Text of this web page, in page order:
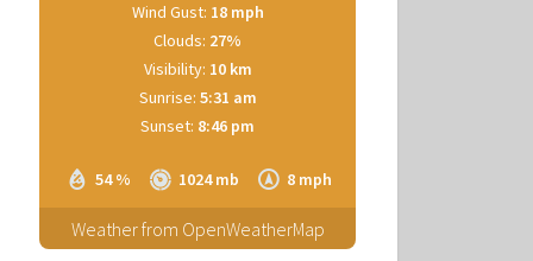
54 % 1024 mb 8 mph
Wind Gust: 18 mph
Clouds: 27%
Visibility: 10 km
Sunrise: 5:31 am
Sunset: 8:46 pm
Weather from OpenWeatherMap